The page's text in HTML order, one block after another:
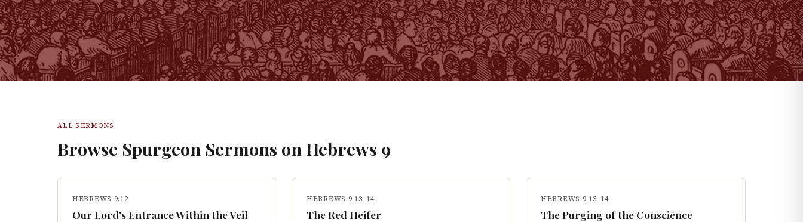
ALL SERMONS
Browse Spurgeon Sermons on Hebrews 9
HEBREWS 9:12
Our Lord's Entrance Within the Veil
HEBREWS 9:13–14
The Red Heifer
HEBREWS 9:13–14
The Purging of the Conscience